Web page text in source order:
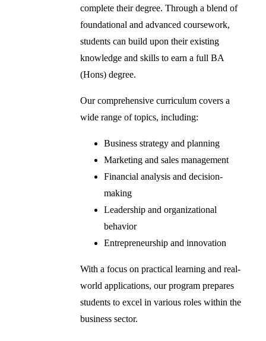
complete their degree. Through a blend of
foundational and advanced coursework,
students can build upon their existing
knowledge and skills to earn a full BA
(Hons) degree.
Our comprehensive curriculum covers a
wide range of topics, including:
Business strategy and planning
Marketing and sales management
Financial analysis and decision-
making
Leadership and organizational
behavior
Entrepreneurship and innovation
With a focus on practical learning and real-
world applications, our program prepares
students to excel in various roles within the
business sector.